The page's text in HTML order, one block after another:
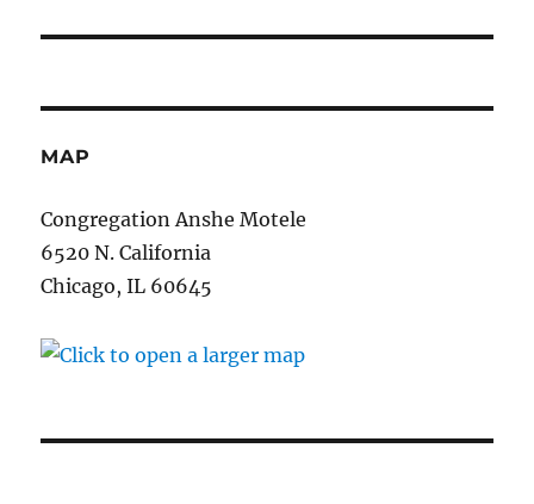
MAP
Congregation Anshe Motele
6520 N. California
Chicago, IL 60645